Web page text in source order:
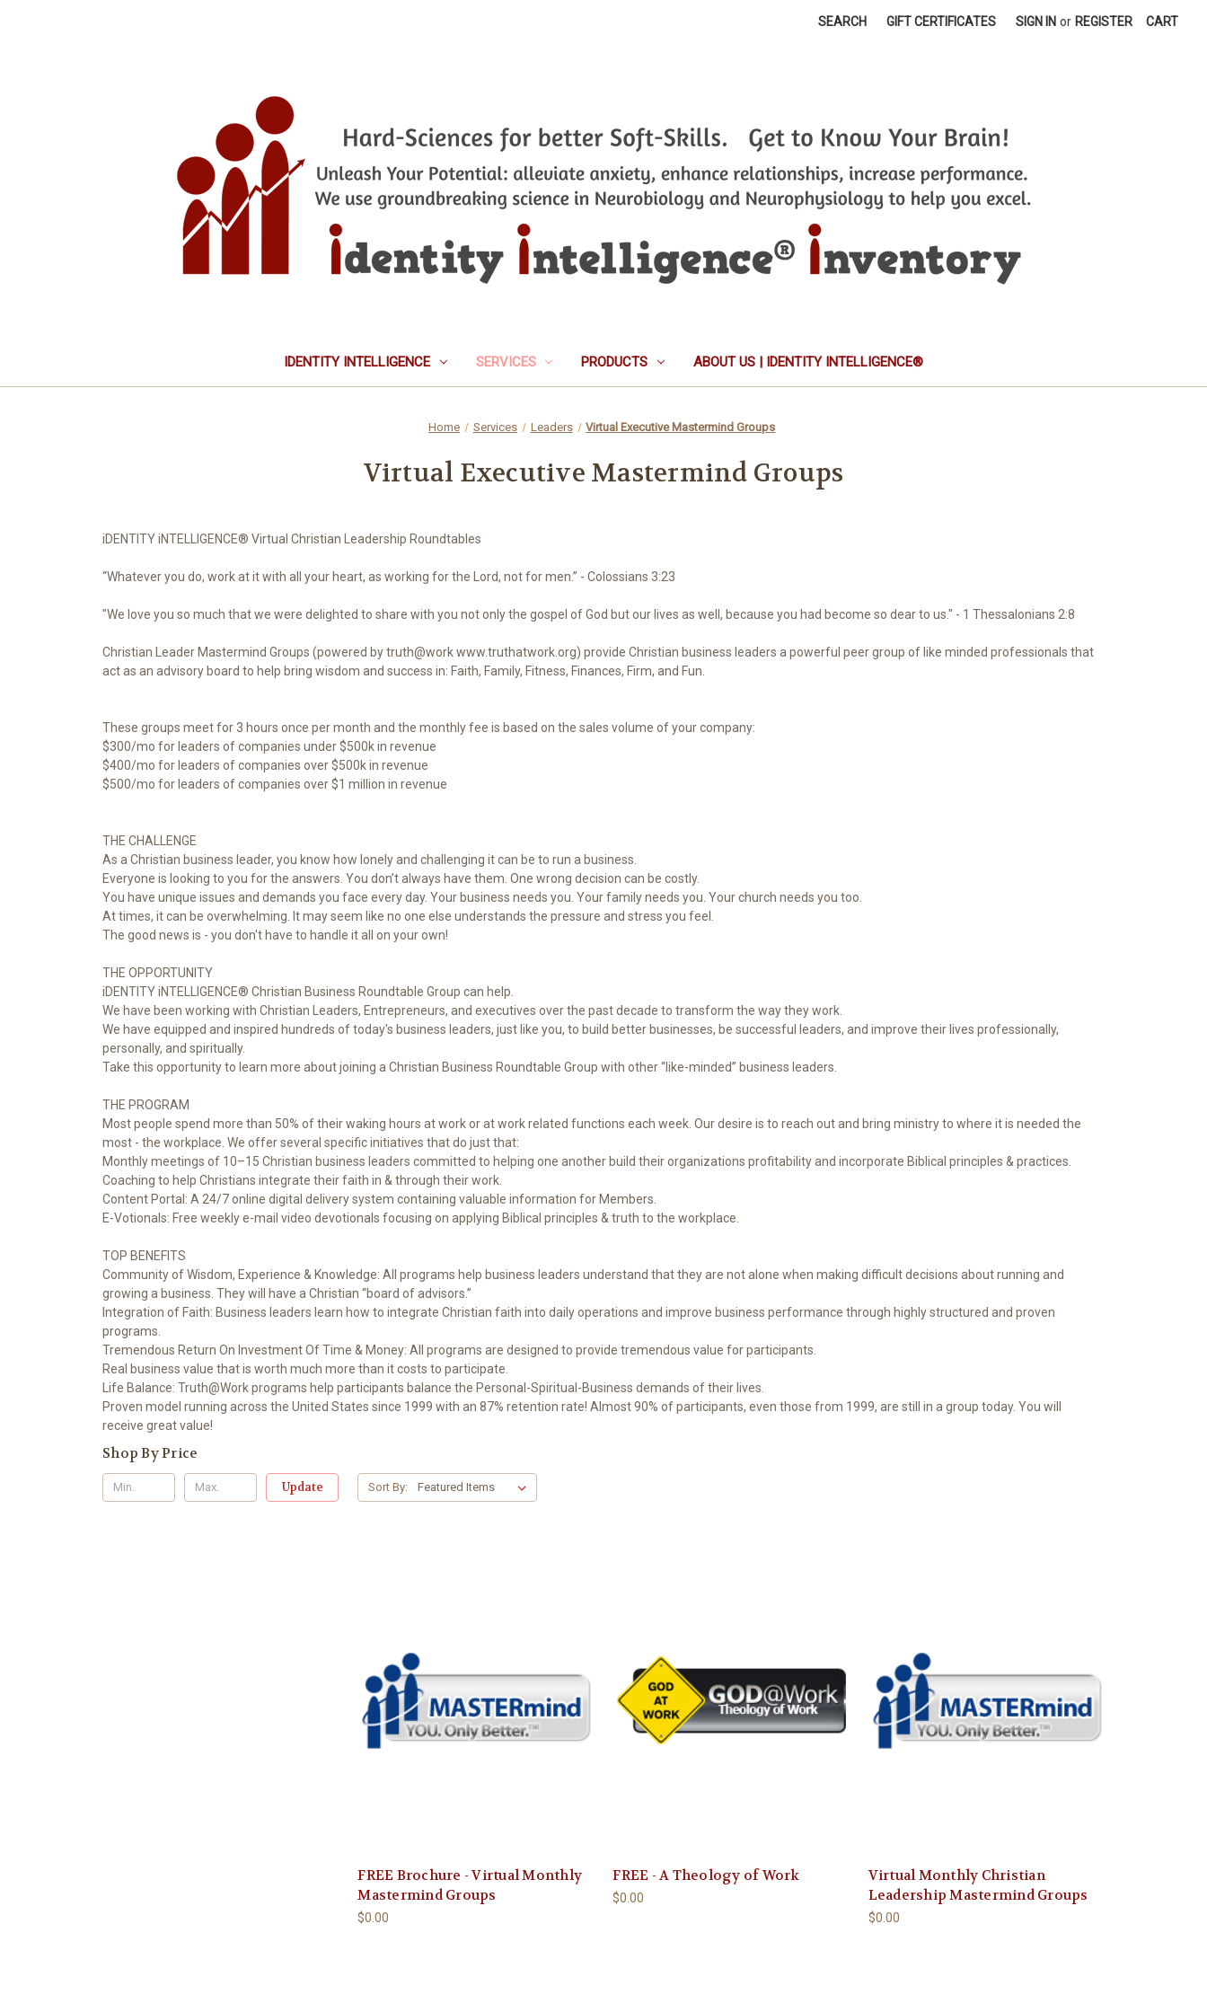
SEARCH GIFT CERTIFICATES SIGN IN or REGISTER CART
IDENTITY INTELLIGENCE SERVICES PRODUCTS ABOUT US | IDENTITY INTELLIGENCE®
Home Services Leaders Virtual Executive Mastermind Groups
Virtual Executive Mastermind Groups
iDENTITY iNTELLIGENCE® Virtual Christian Leadership Roundtables
“Whatever you do, work at it with all your heart, as working for the Lord, not for men.” - Colossians 3:23
"We love you so much that we were delighted to share with you not only the gospel of God but our lives as well, because you had become so dear to us." - 1 Thessalonians 2:8
Christian Leader Mastermind Groups (powered by truth@work www.truthatwork.org) provide Christian business leaders a powerful peer group of like minded professionals that
act as an advisory board to help bring wisdom and success in: Faith, Family, Fitness, Finances, Firm, and Fun.
These groups meet for 3 hours once per month and the monthly fee is based on the sales volume of your company:
$300/mo for leaders of companies under $500k in revenue
$400/mo for leaders of companies over $500k in revenue
$500/mo for leaders of companies over $1 million in revenue
THE CHALLENGE
As a Christian business leader, you know how lonely and challenging it can be to run a business.
Everyone is looking to you for the answers. You don’t always have them. One wrong decision can be costly.
You have unique issues and demands you face every day. Your business needs you. Your family needs you. Your church needs you too.
At times, it can be overwhelming. It may seem like no one else understands the pressure and stress you feel.
The good news is - you don't have to handle it all on your own!
THE OPPORTUNITY
iDENTITY iNTELLIGENCE® Christian Business Roundtable Group can help.
We have been working with Christian Leaders, Entrepreneurs, and executives over the past decade to transform the way they work.
We have equipped and inspired hundreds of today's business leaders, just like you, to build better businesses, be successful leaders, and improve their lives professionally,
personally, and spiritually.
Take this opportunity to learn more about joining a Christian Business Roundtable Group with other “like-minded” business leaders.
THE PROGRAM
Most people spend more than 50% of their waking hours at work or at work related functions each week. Our desire is to reach out and bring ministry to where it is needed the
most - the workplace. We offer several specific initiatives that do just that:
Monthly meetings of 10–15 Christian business leaders committed to helping one another build their organizations profitability and incorporate Biblical principles & practices.
Coaching to help Christians integrate their faith in & through their work.
Content Portal: A 24/7 online digital delivery system containing valuable information for Members.
E-Votionals: Free weekly e-mail video devotionals focusing on applying Biblical principles & truth to the workplace.
TOP BENEFITS
Community of Wisdom, Experience & Knowledge: All programs help business leaders understand that they are not alone when making difficult decisions about running and
growing a business. They will have a Christian “board of advisors.”
Integration of Faith: Business leaders learn how to integrate Christian faith into daily operations and improve business performance through highly structured and proven
programs.
Tremendous Return On Investment Of Time & Money: All programs are designed to provide tremendous value for participants.
Real business value that is worth much more than it costs to participate.
Life Balance: Truth@Work programs help participants balance the Personal-Spiritual-Business demands of their lives.
Proven model running across the United States since 1999 with an 87% retention rate! Almost 90% of participants, even those from 1999, are still in a group today. You will
receive great value!
Shop By Price
Update Sort By:
FREE Brochure - Virtual Monthly
Mastermind Groups
$0.00
FREE - A Theology of Work
$0.00
Virtual Monthly Christian
Leadership Mastermind Groups
$0.00